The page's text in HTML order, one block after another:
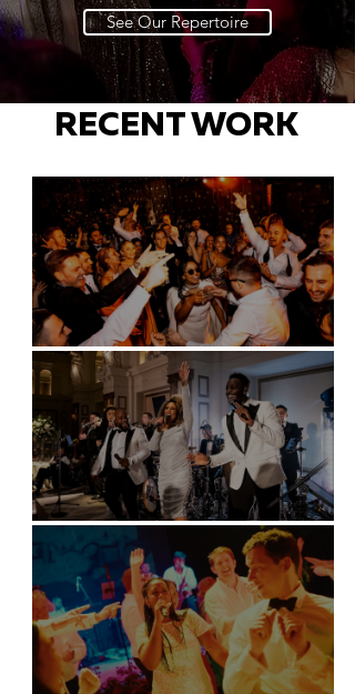
See Our Repertoire
RECENT WORK
Battersea Arts Centre - London
Kimpton Fitzroy - London